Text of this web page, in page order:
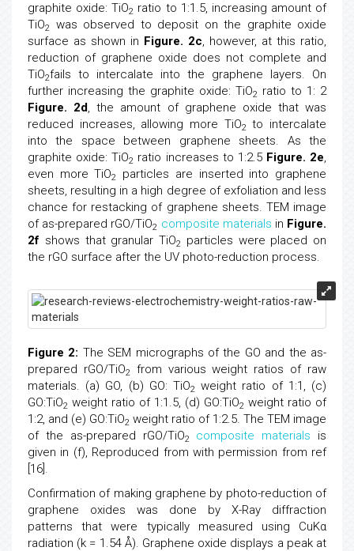
graphite oxide: TiO2 ratio to 1:1.5, increasing amount of
TiO2
was observed to deposit on the graphite oxide
surface as shown in Figure. 2c, however, at this ratio,
reduction of graphene oxide does not complete and
TiO2fails to intercalate into the graphene layers. On
further increasing the graphite oxide: TiO2 ratio to 1: 2
Figure. 2d, the amount of graphene oxide that was
reduced increases, allowing more TiO2 to intercalate
into the space between graphene sheets. As the
graphite oxide: TiO2 ratio increases to 1:2.5 Figure. 2e,
even more TiO2
particles are inserted into graphene
sheets, resulting in a high degree of exfoliation and less
chance for restacking of graphene sheets. TEM image
of as-prepared rGO/TiO2 composite materials in Figure.
2f shows that granular TiO2
particles were placed on
the rGO surface after the UV photo-reduction process.
Figure 2: The SEM micrographs of the GO and the as-
prepared rGO/TiO2
from various weight ratios of raw
materials. (a) GO, (b) GO: TiO2 weight ratio of 1:1, (c)
GO:TiO2 weight ratio of 1:1.5, (d) GO:TiO2 weight ratio of
1:2, and (e) GO:TiO2 weight ratio of 1:2.5. The TEM image
of the as-prepared rGO/TiO2 composite materials is
given in (f), Reproduced from with permission from ref
[16].
Confirmation of making graphene by photo-reduction of
graphene oxides was done by X-Ray diffraction
patterns that were typically measured using CuKα
radiation (k = 1.54 Å). Graphene oxide displays a peak at